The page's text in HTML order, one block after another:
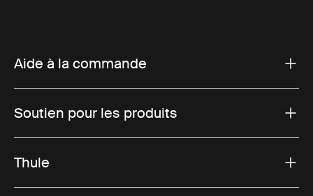
Aide à la commande
Soutien pour les produits
Thule